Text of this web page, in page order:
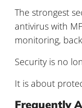
The strongest
antivirus with
monitoring,
Security is no
It is about
Frequently